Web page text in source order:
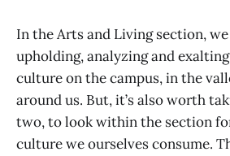
In the Arts and Living section,
upholding, analyzing and
culture on the campus, in the
around us. But, it’s also worth
two, to look within the section
culture we ourselves consume.